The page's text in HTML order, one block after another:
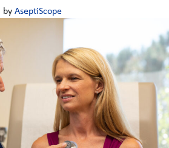
by AseptiScope